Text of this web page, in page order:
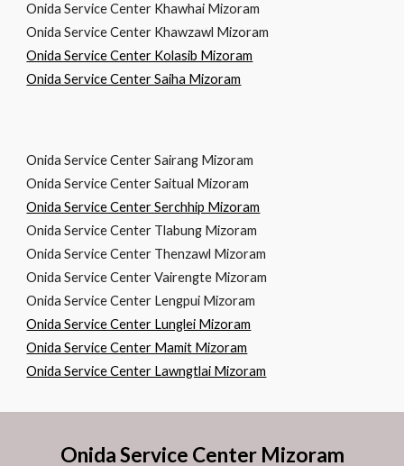
Onida Service Center Khawhai Mizoram
Onida Service Center Khawzawl Mizoram
Onida Service Center Kolasib Mizoram
Onida Service Center Saiha Mizoram
Onida Service Center Sairang Mizoram
Onida Service Center Saitual Mizoram
Onida Service Center Serchhip Mizoram
Onida Service Center Tlabung Mizoram
Onida Service Center Thenzawl Mizoram
Onida Service Center Vairengte Mizoram
Onida Service Center Lengpui Mizoram
Onida Service Center Lunglei Mizoram
Onida Service Center Mamit Mizoram
Onida Service Center Lawngtlai Mizoram
Onida Service Center Mizoram